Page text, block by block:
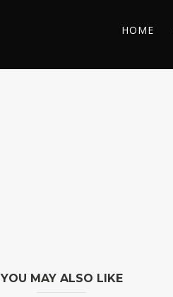
HOME
YOU MAY ALSO LIKE